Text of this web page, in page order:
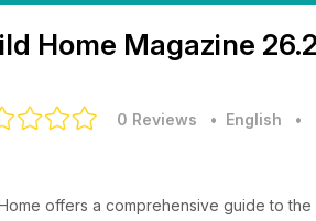
Home Magazine
0 Reviews • English •
offers a comprehensive guide to